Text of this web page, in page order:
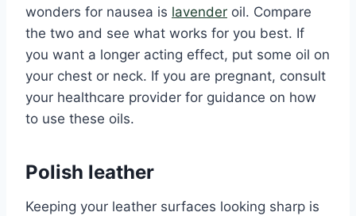
wonders for nausea is lavender oil. Compare
the two and see what works for you best. If
you want a longer acting effect, put some oil on
your chest or neck. If you are pregnant, consult
your healthcare provider for guidance on how
to use these oils.
Polish leather
Keeping your leather surfaces looking sharp is